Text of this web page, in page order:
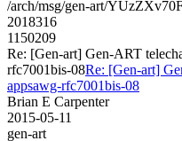
/arch/msg/gen-art/
2018316
1150209
Re: [Gen-art] Gen-ART
rfc7001bis-08Re: [Gen-art]
appsawg-rfc7001bis-08
Brian E Carpenter
2015-05-11
gen-art